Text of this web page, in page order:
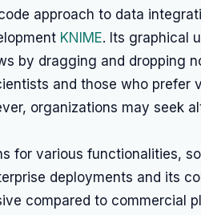
approach to data
KNIME. Its graphical
by dragging and dropping
and those who prefer
organizations may seek
for various functionalities,
deployments and its
compared to commercial